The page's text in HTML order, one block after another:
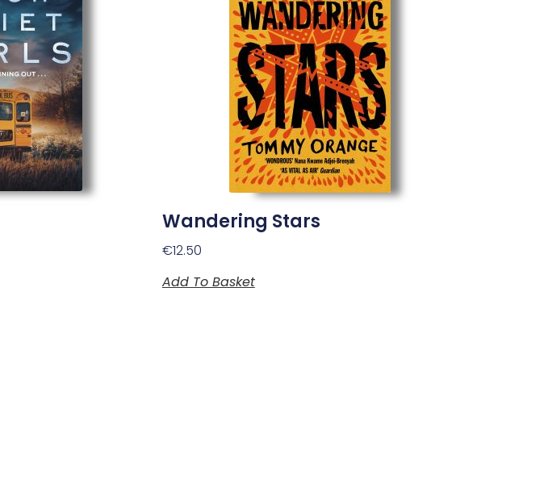
Wandering Stars
€12.50
Add To Basket